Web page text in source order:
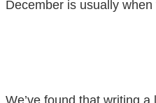
December is usually